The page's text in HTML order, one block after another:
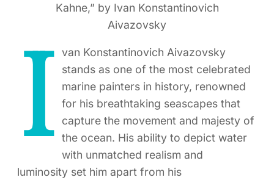
Kahne,” by Ivan Konstantinovich
Aivazovsky
I van Konstantinovich Aivazovsky
stands as one of the most celebrated
marine painters in history, renowned
for his breathtaking seascapes that
capture the movement and majesty of
the ocean. His ability to depict water
with unmatched realism and
luminosity set him apart from his